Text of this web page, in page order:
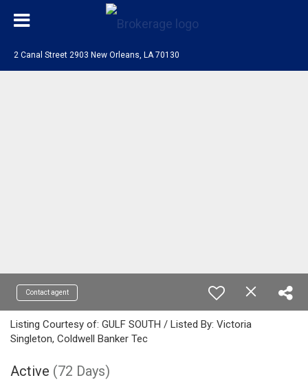
2 Canal Street 2903 New Orleans, LA 70130
Contact agent
Listing Courtesy of: GULF SOUTH / Listed By: Victoria
Singleton, Coldwell Banker Tec
Active (72 Days)